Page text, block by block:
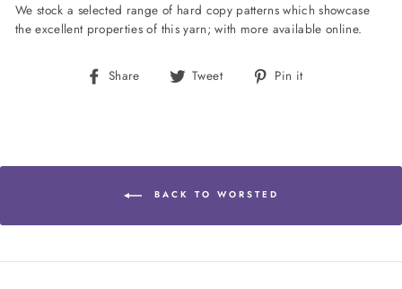
We stock a selected range of hard copy patterns which showcase
the excellent properties of this yarn; with more available online.
Share
Share Tweet
Tweet Pin it
BACK TO WORSTED